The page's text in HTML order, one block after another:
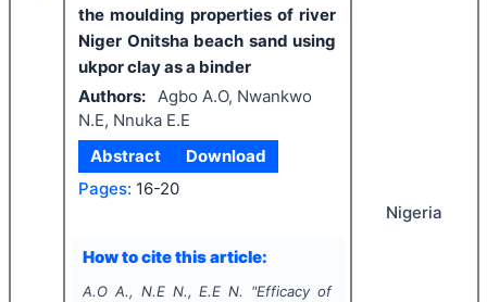
the moulding properties of river
Niger Onitsha beach sand using
ukpor clay as a binder
Authors:
Agbo A.O, Nwankwo
N.E, Nnuka E.E
Abstract
Download
Pages: 16-20
How to cite this article:
A.O A., N.E N., E.E N. "Efficacy of
Nigeria